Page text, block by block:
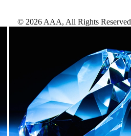
© 2026 AAA, All Rights Reserved